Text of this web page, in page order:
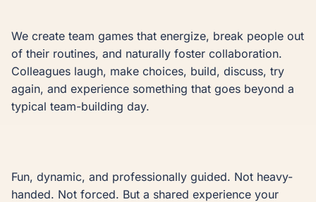
We create team games that energize, break people out
of their routines, and naturally foster collaboration.
Colleagues laugh, make choices, build, discuss, try
again, and experience something that goes beyond a
typical team-building day.
Fun, dynamic, and professionally guided. Not heavy-
handed. Not forced. But a shared experience your